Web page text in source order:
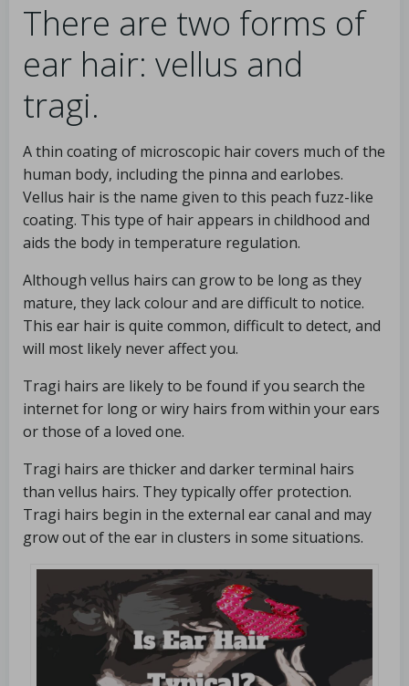
There are two forms of
ear hair: vellus and
tragi.
A thin coating of microscopic hair covers much of the
human body, including the pinna and earlobes.
Vellus hair is the name given to this peach fuzz-like
coating. This type of hair appears in childhood and
aids the body in temperature regulation.
Although vellus hairs can grow to be long as they
mature, they lack colour and are difficult to notice.
This ear hair is quite common, difficult to detect, and
will most likely never affect you.
Tragi hairs are likely to be found if you search the
internet for long or wiry hairs from within your ears
or those of a loved one.
Tragi hairs are thicker and darker terminal hairs
than vellus hairs. They typically offer protection.
Tragi hairs begin in the external ear canal and may
grow out of the ear in clusters in some situations.